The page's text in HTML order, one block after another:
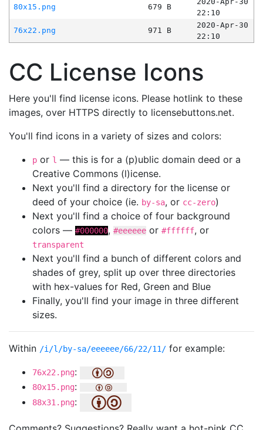
80x15.png
679 B
22:10
76x22.png
971 B
2020-Apr-30
22:10
CC License Icons
Here you'll find license icons. Please hotlink to these
images, over HTTPS directly to licensebuttons.net.
You'll find icons in a variety of sizes and colors:
p or l — this is for a (p)ublic domain deed or a
Creative Commons (l)icense.
Next you'll find a directory for the license or
deed of your choice (ie. by-sa, or cc-zero)
Next you'll find a choice of four background
colors — #000000, #eeeeee or #ffffff, or
transparent
Next you'll find a bunch of different colors and
shades of grey, split up over three directories
with hex-values for Red, Green and Blue
Finally, you'll find your image in three different
sizes.
Within /i/l/by-sa/eeeeee/66/22/11/ for example:
76x22.png:
80x15.png:
88x31.png: